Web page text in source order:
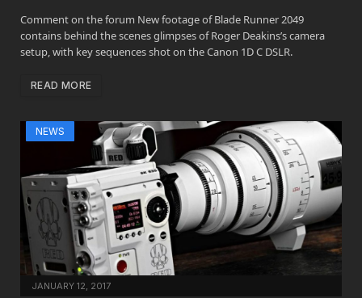
Comment on the forum New footage of Blade Runner 2049
contains behind the scenes glimpses of Roger Deakins’s camera
setup, with key sequences shot on the Canon 1D C DSLR.
READ MORE
NEWS
JANUARY 12, 2017